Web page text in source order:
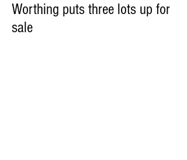
Worthing puts three lots up for
sale